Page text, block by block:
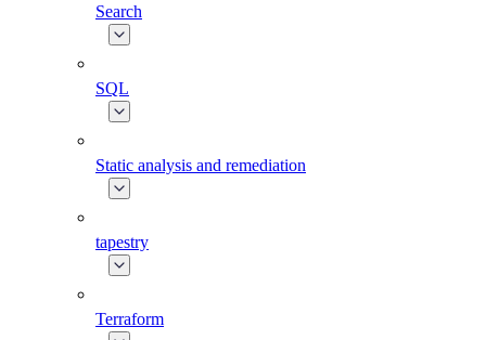
Search
SQL
Static analysis and remediation
tapestry
Terraform